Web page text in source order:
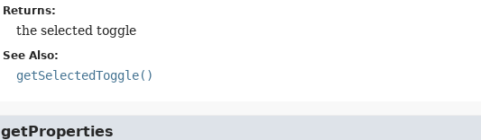
Returns:
the selected toggle
See Also:
getSelectedToggle()
getProperties